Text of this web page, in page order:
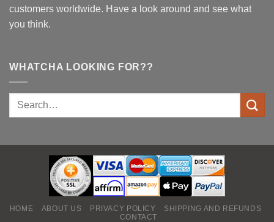
customers worldwide. Have a look around and see what
you think.
WHATCHA LOOKING FOR??
HOME ABOUT US PRIVACY POLICY
SHIPPING AND REFUNDS
CONTACT